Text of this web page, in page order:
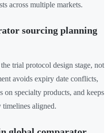
across multiple markets.
sourcing planning
trial protocol design stage, not
avoids expiry date conflicts,
on specialty products, and keeps
aligned.